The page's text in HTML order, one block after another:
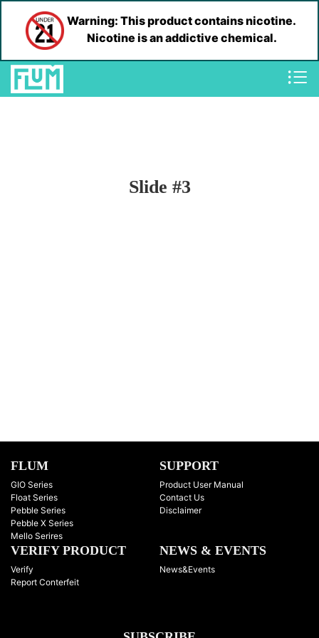
Warning: This product contains nicotine.
Nicotine is an addictive chemical.
Slide #3
FLUM
GIO Series
Float Series
Pebble Series
Pebble X Series
Mello Serires
SUPPORT
Product User Manual
Contact Us
Disclaimer
VERIFY PRODUCT
Verify
Report Conterfeit
NEWS & EVENTS
News&Events